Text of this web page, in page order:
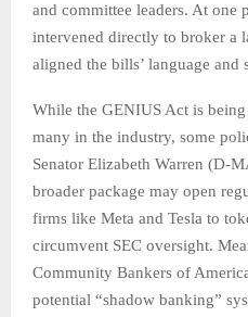
and committee leaders. At one
intervened directly to broker a
aligned the bills’ language and
While the GENIUS Act is
many in the industry, some
Senator Elizabeth Warren (D-
broader package may open
firms like Meta and Tesla to
circumvent SEC oversight.
Community Bankers of
potential “shadow banking”